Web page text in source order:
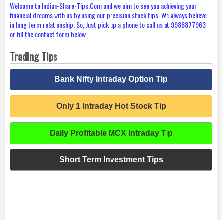
Welcome to Indian-Share-Tips.Com and we aim to see you achieving your
financial dreams with us by using our precision stock tips. We always believe
in long term relationship. So, Just pick up a phone to call us at 9988877963
or fill the contact form below.
Trading Tips
Bank Nifty Intraday Option Tip
Only 1 Intraday Hot Stock Tip
Daily Profitable MCX Intraday Tip
Short Term Investment Tips